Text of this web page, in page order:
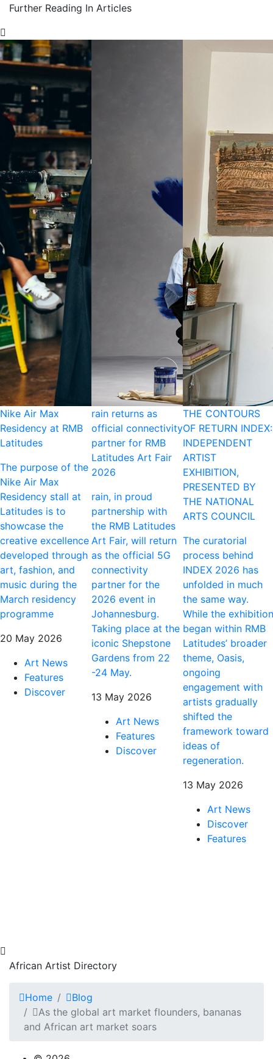
Further Reading In Articles
Nike Air Max
Residency at RMB
Latitudes
The purpose of the
Nike Air Max
Residency stall at
Latitudes is to
showcase the
creative excellence
developed through
art, fashion, and
music during the
March residency
programme
20 May 2026
Art News
Features
Discover
rain returns as
official connectivity
partner for RMB
Latitudes Art Fair
2026
rain, in proud
partnership with
the RMB Latitudes
Art Fair, will return
as the official 5G
connectivity
partner for the
2026 event in
Johannesburg.
Taking place at the
iconic Shepstone
Gardens from 22
-24 May.
13 May 2026
Art News
Features
Discover
THE CONTOURS
OF RETURN INDEX:
INDEPENDENT
ARTIST
EXHIBITION,
PRESENTED BY
THE NATIONAL
ARTS COUNCIL
The curatorial
process behind
INDEX 2026 has
unfolded in much
the same way.
While the exhibition
began within RMB
Latitudes’ broader
theme, Oasis,
ongoing
engagement with
artists gradually
shifted the
framework toward
ideas of
regeneration.
13 May 2026
Art News
Discover
Features
African Artist Directory
Home
Blog
As the global art market flounders, bananas
and African art market soars